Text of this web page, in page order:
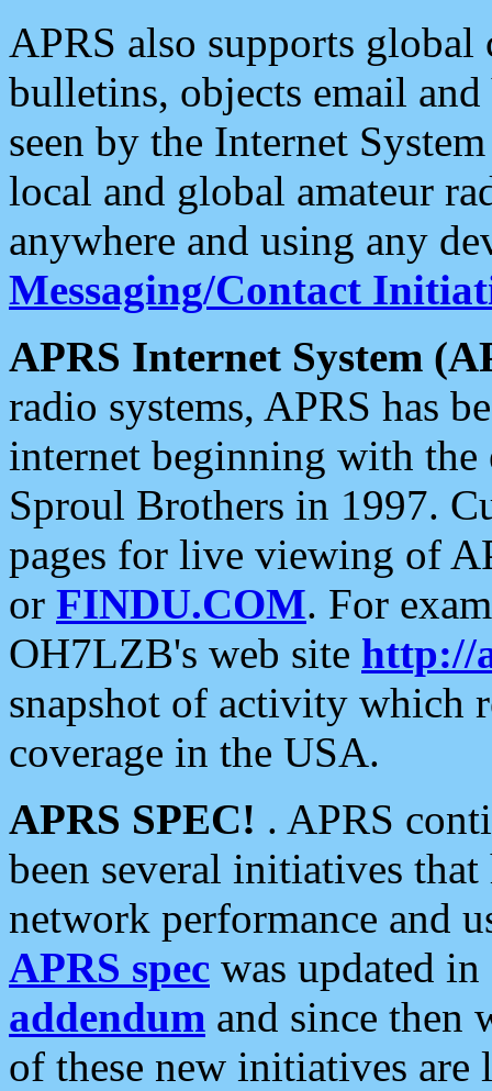
APRS also supports
bulletins, objects email and
seen by the Internet
local and global amateur
anywhere and using any
Messaging/Contact
APRS Internet System
radio systems, APRS has
internet beginning with the
Sproul Brothers in 1997.
pages for live viewing of
or FINDU.COM. For
OH7LZB's web site http://
snapshot of activity which
coverage in the USA.
APRS SPEC! . APRS
been several initiatives
network performance and
APRS spec was updated
addendum and since then
of these new initiatives are